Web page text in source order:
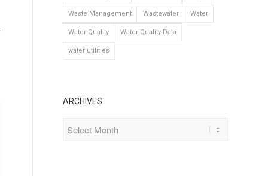
Waste Management Wastewater Water
Water Quality Water Quality Data
water utilities
ARCHIVES